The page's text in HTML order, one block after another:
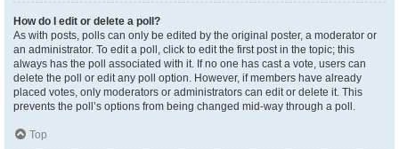
How do I edit or delete a poll?
As with posts, polls can only be edited by the original poster, a moderator or
an administrator. To edit a poll, click to edit the first post in the topic; this
always has the poll associated with it. If no one has cast a vote, users can
delete the poll or edit any poll option. However, if members have already
placed votes, only moderators or administrators can edit or delete it. This
prevents the poll’s options from being changed mid-way through a poll.
Top